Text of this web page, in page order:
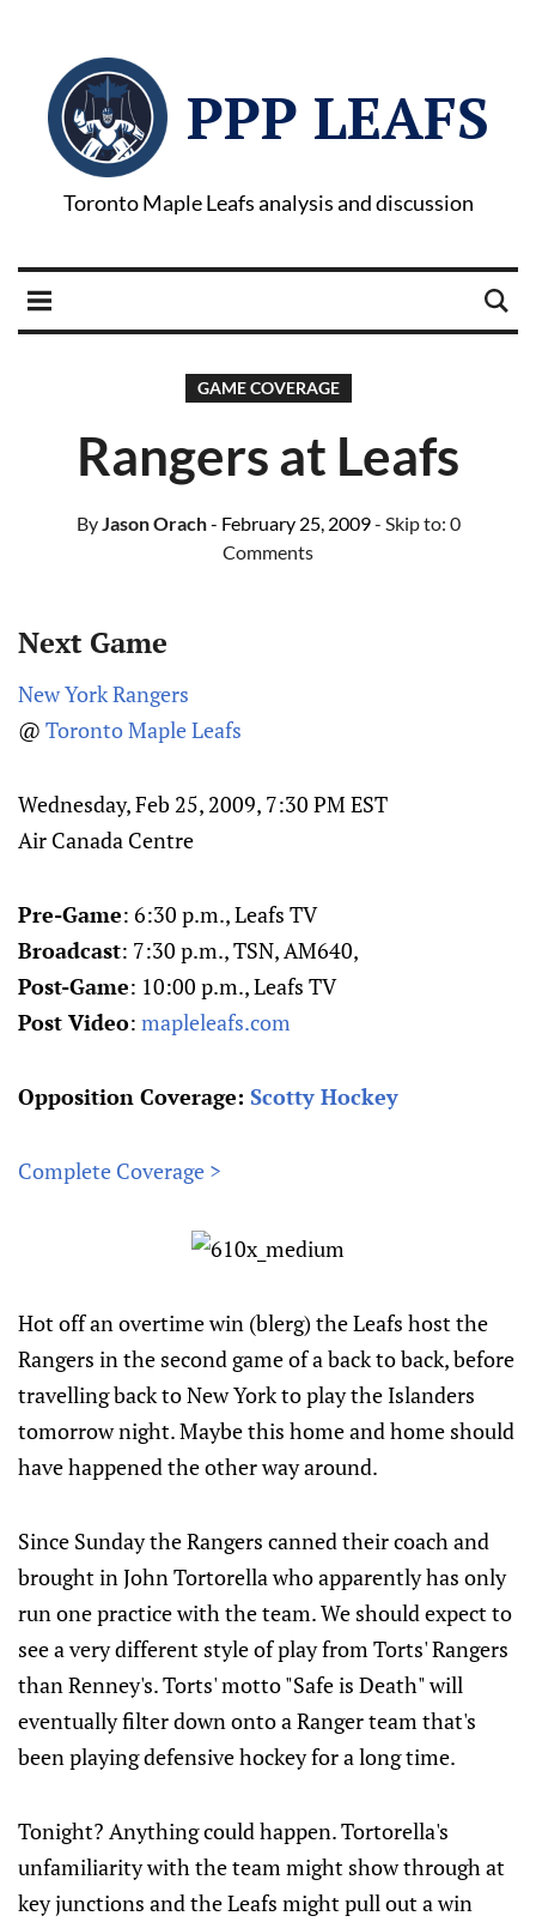
PPP LEAFS
Toronto Maple Leafs analysis and discussion
GAME COVERAGE
Rangers at Leafs
ByJason Orach- February 25, 2009- Skip to: 0
Comments
Next Game
New York Rangers
@ Toronto Maple Leafs
Wednesday, Feb 25, 2009, 7:30 PM EST
Air Canada Centre
Pre-Game: 6:30 p.m., Leafs TV
Broadcast: 7:30 p.m., TSN, AM640,
Post-Game: 10:00 p.m., Leafs TV
Post Video: mapleleafs.com
Opposition Coverage: Scotty Hockey
Complete Coverage >
Hot off an overtime win (blerg) the Leafs host the
Rangers in the second game of a back to back, before
travelling back to New York to play the Islanders
tomorrow night. Maybe this home and home should
have happened the other way around.
Since Sunday the Rangers canned their coach and
brought in John Tortorella who apparently has only
run one practice with the team. We should expect to
see a very different style of play from Torts' Rangers
than Renney's. Torts' motto "Safe is Death" will
eventually filter down onto a Ranger team that's
been playing defensive hockey for a long time.
Tonight? Anything could happen. Tortorella's
unfamiliarity with the team might show through at
key junctions and the Leafs might pull out a win